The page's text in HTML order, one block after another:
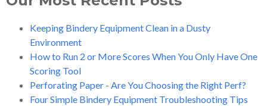
Keeping Bindery Equipment Clean in a Dusty
Environment
How to Run 2 or More Scores When You Only Have One
Scoring Tool
Perforating Paper - Are You Choosing the Right Perf?
Four Simple Bindery Equipment Troubleshooting Tips